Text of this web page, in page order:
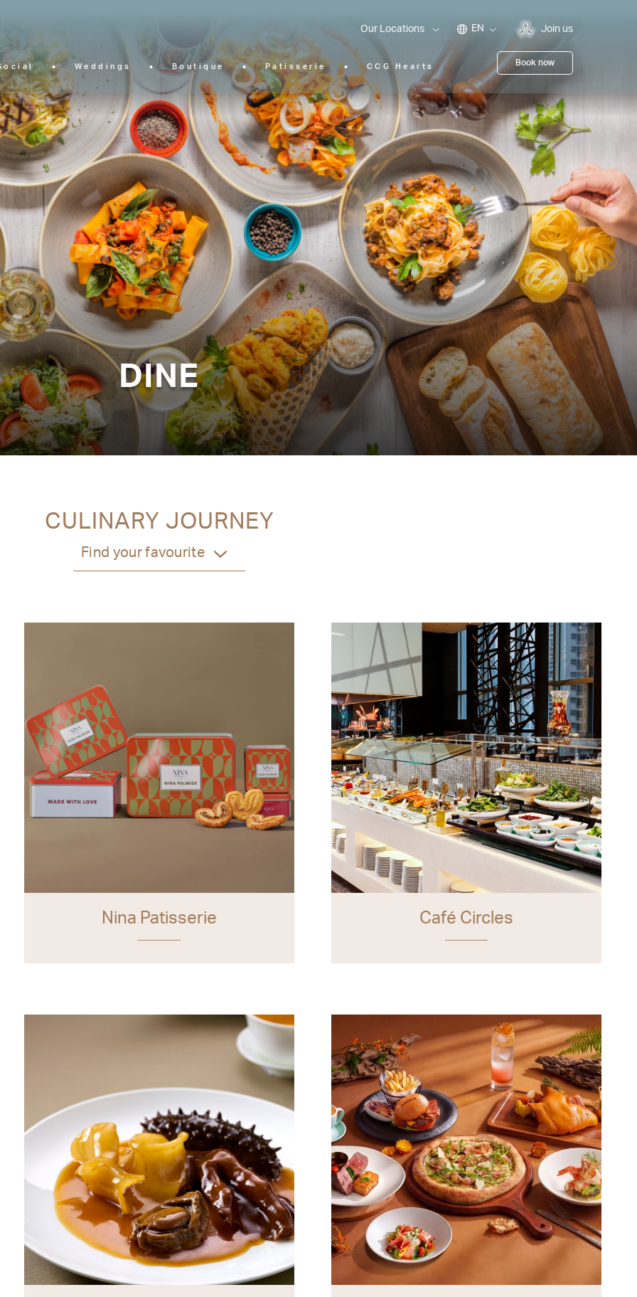
Our Locations EN Join us
Book now
Weddings Boutique Patisserie CCG Hearts
DINE
CULINARY JOURNEY
Find your favourite
Nina Patisserie Café Circles